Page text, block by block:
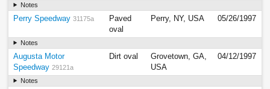
Notes
Perry Speedway 31175a
Paved
oval
Perry, NY, USA 05/26/1997
Notes
Augusta Motor
Speedway 29121a
Dirt oval
Grovetown, GA,
USA
04/12/1997
Notes